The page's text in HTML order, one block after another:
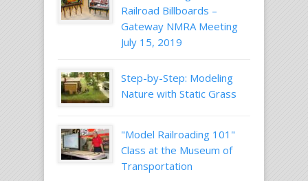
Railroad Billboards –
Gateway NMRA Meeting
July 15, 2019
Step-by-Step: Modeling
Nature with Static Grass
"Model Railroading 101"
Class at the Museum of
Transportation